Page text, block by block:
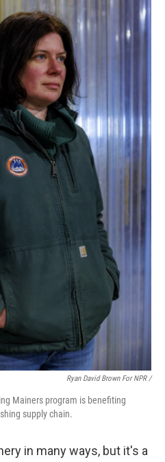
Ryan David Brown For NPR /
Mainers program is benefiting
supply chain.
in many ways, but it's a